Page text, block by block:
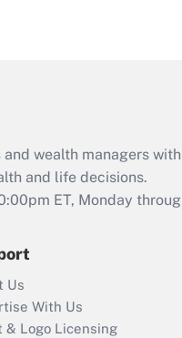
retention
that was
during
2021?
Recently
Who
wealth managers
and life decisions.
ET, Monday
Us
With Us
& Logo Licensing